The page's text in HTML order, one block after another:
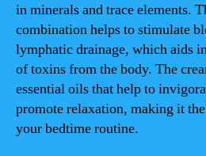
in minerals and trace elements.
combination helps to stimulate
lymphatic drainage, which aids
of toxins from the body. The
essential oils that help to
promote relaxation, making it
your bedtime routine.